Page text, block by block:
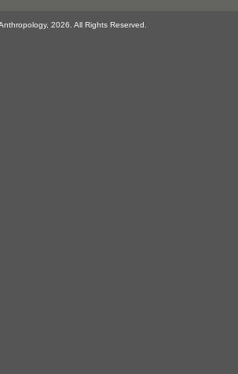
2026. All Rights Reserved.